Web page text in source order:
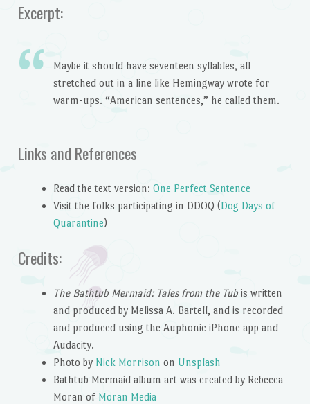
Excerpt:
Maybe it should have seventeen syllables, all
stretched out in a line like Hemingway wrote for
warm-ups. “American sentences,” he called them.
Links and References
Read the text version: One Perfect Sentence
Visit the folks participating in DDOQ (Dog Days of
Quarantine)
Credits:
The Bathtub Mermaid: Tales from the Tubis written
and produced by Melissa A. Bartell, and is recorded
and produced using the Auphonic iPhone app and
Audacity.
Photo by Nick Morrison on Unsplash
Bathtub Mermaid album art was created by Rebecca
Moran of Moran Media